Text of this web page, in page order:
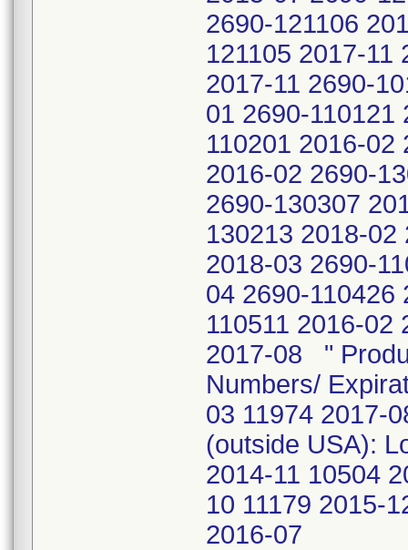
2690-121106
121105 2017-11
2017-11 2690-
01 2690-110121
110201 2016-02
2016-02 2690-
2690-130307
130213 2018-02
2018-03 2690-
04 2690-110426
110511 2016-02
2017-08 "
Numbers/
03 11974 2017-
(outside USA):
2014-11 10504
10 11179 2015-
2016-07